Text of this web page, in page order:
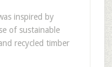
inspired by
of sustainable
recycled timber